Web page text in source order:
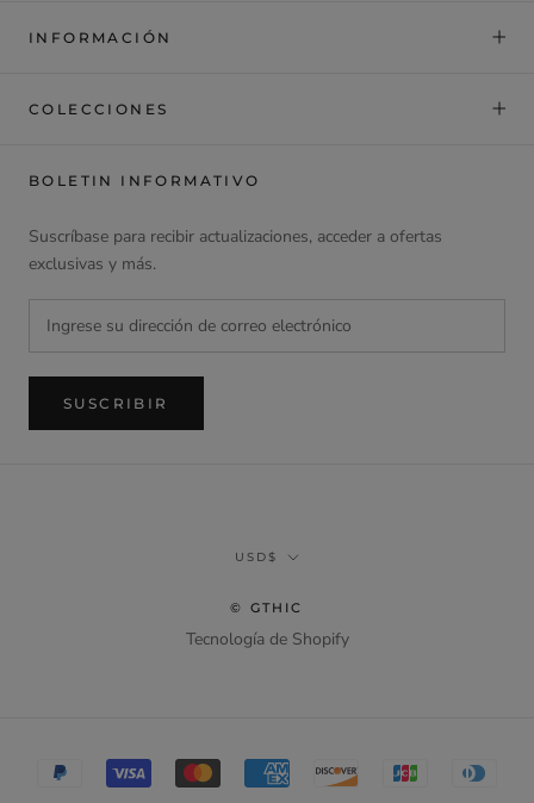
INFORMACIÓN
COLECCIONES
BOLETIN INFORMATIVO
Suscríbase para recibir actualizaciones, acceder a ofertas
exclusivas y más.
SUSCRIBIR
Divisa
USD$
© GTHIC
Tecnología de Shopify